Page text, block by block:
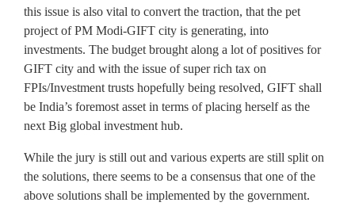
this issue is also vital to convert the traction, that the pet
project of PM Modi-GIFT city is generating, into
investments. The budget brought along a lot of positives for
GIFT city and with the issue of super rich tax on
FPIs/Investment trusts hopefully being resolved, GIFT shall
be India’s foremost asset in terms of placing herself as the
next Big global investment hub.
While the jury is still out and various experts are still split on
the solutions, there seems to be a consensus that one of the
above solutions shall be implemented by the government.